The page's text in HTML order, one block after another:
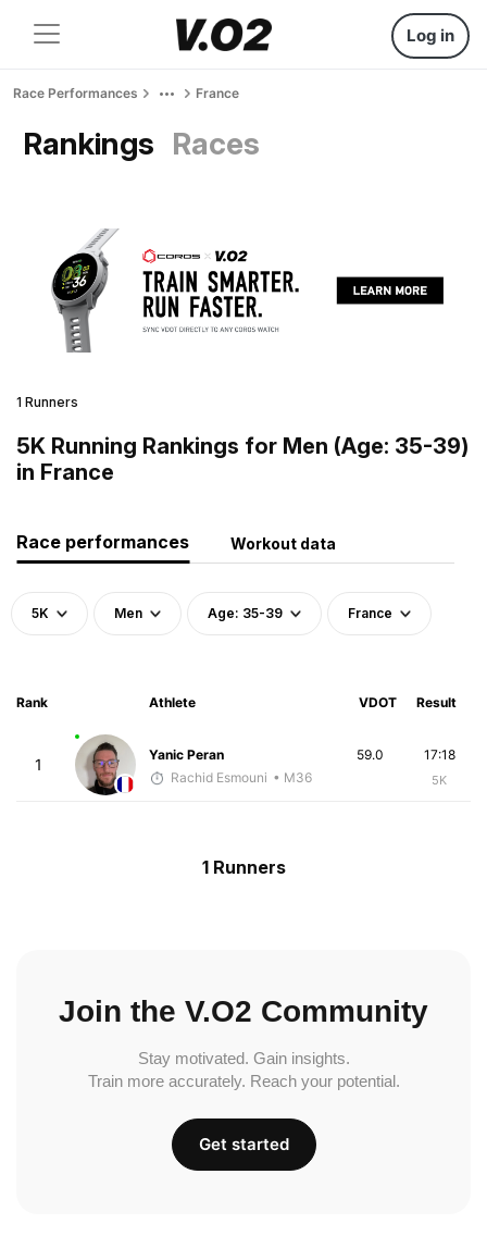
Log in
Race Performances France
Rankings Races
1 Runners
5K Running Rankings for Men (Age: 35-39)
in France
Race performances Workout data
5K Men Age: 35-39 France
Rank Athlete VDOT Result
1
Yanic Peran
Rachid Esmouni • M36
17:18
5K
59.0
1 Runners
Join the V.O2 Community
Stay motivated. Gain insights.
Train more accurately. Reach your potential.
Get started